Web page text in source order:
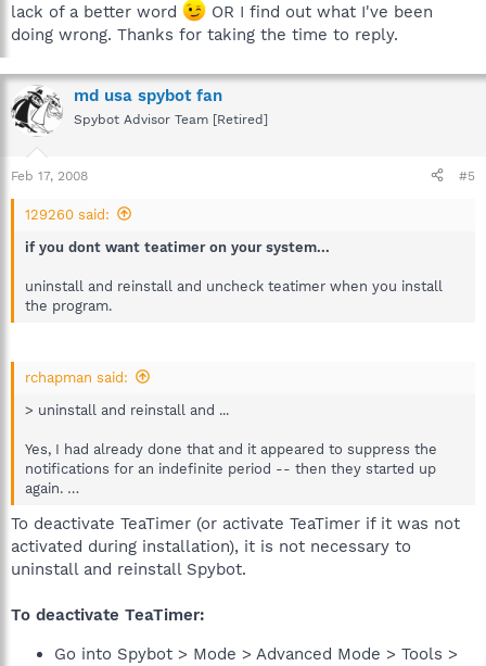
lack of a better word
OR I find out what I've been
doing wrong. Thanks for taking the time to reply.
md usa spybot fan
Spybot Advisor Team [Retired]
Feb 17, 2008 #5
129260 said:
if you dont want teatimer on your system...
uninstall and reinstall and uncheck teatimer when you install
the program.
rchapman said:
> uninstall and reinstall and ...
Yes, I had already done that and it appeared to suppress the
notifications for an indefinite period -- then they started up
again. …
To deactivate TeaTimer (or activate TeaTimer if it was not
activated during installation), it is not necessary to
uninstall and reinstall Spybot.
To deactivate TeaTimer:
Go into Spybot > Mode > Advanced Mode > Tools >